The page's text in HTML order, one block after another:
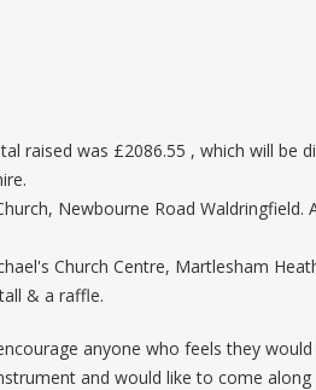
raised was £2086.55 , which will be
Newbourne Road Waldringfield.
Church Centre, Martlesham
& a raffle.
anyone who feels they
and would like to come